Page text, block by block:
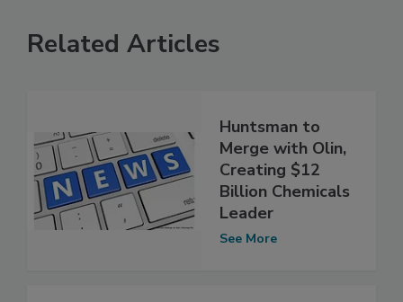
Related Articles
Huntsman to
Merge with Olin,
Creating $12
Billion Chemicals
Leader
See More